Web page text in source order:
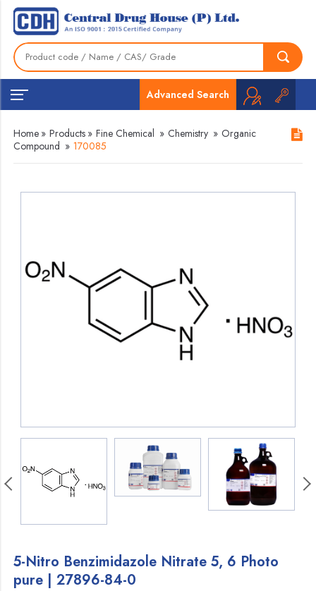
Advanced Search
Home » Products » Fine Chemical » Chemistry » Organic
Compound » 170085
5-Nitro Benzimidazole Nitrate 5, 6 Photo
pure | 27896-84-0